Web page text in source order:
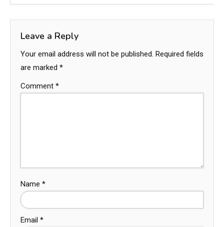
Leave a Reply
Your email address will not be published. Required fields
are marked *
Comment *
Name *
Email *